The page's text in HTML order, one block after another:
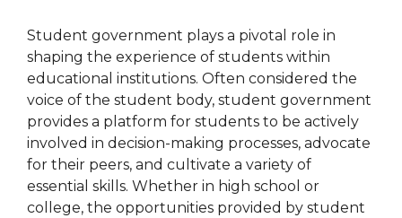
Student government plays a pivotal role in
shaping the experience of students within
educational institutions. Often considered the
voice of the student body, student government
provides a platform for students to be actively
involved in decision-making processes, advocate
for their peers, and cultivate a variety of
essential skills. Whether in high school or
college, the opportunities provided by student